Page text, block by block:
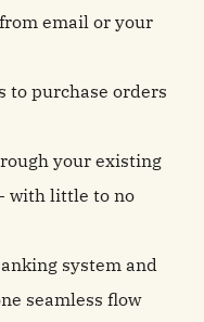
email or your
to purchase orders
your existing
with little to no
system and
seamless flow